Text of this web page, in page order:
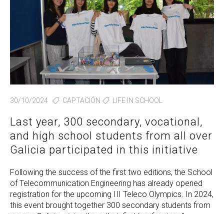
30/10/2024 CAPTACIÓN LIFE IN SCHOOL
Last year, 300 secondary, vocational,
and high school students from all over
Galicia participated in this initiative
Following the success of the first two editions, the School
of Telecommunication Engineering has already opened
registration for the upcoming III Teleco Olympics. In 2024,
this event brought together 300 secondary students from